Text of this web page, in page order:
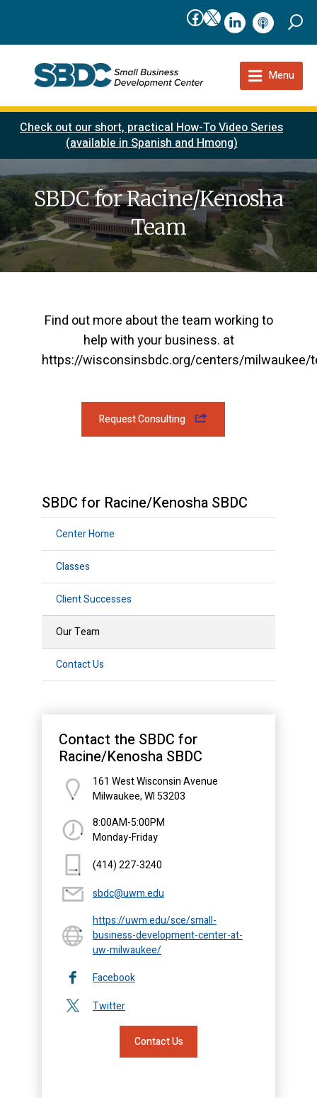
Facebook
X linkedInpodcast
Menu
Check out our short, practical How-To Video Series
(available in Spanish and Hmong)
SBDC for Racine/Kenosha
Team
Find out more about the team working to
help with your business. at
https://wisconsinsbdc.org/centers/milwaukee/
Request Consulting
SBDC for Racine/Kenosha SBDC
Center Home
Classes
Client Successes
Our Team
Contact Us
Contact the SBDC for
Racine/Kenosha SBDC
161 West Wisconsin Avenue
Milwaukee, WI 53203
8:00AM-5:00PM
Monday-Friday
(414) 227-3240
sbdc@uwm.edu
https://uwm.edu/sce/small-
business-development-center-at-
uw-milwaukee/
Facebook
Twitter
Contact Us